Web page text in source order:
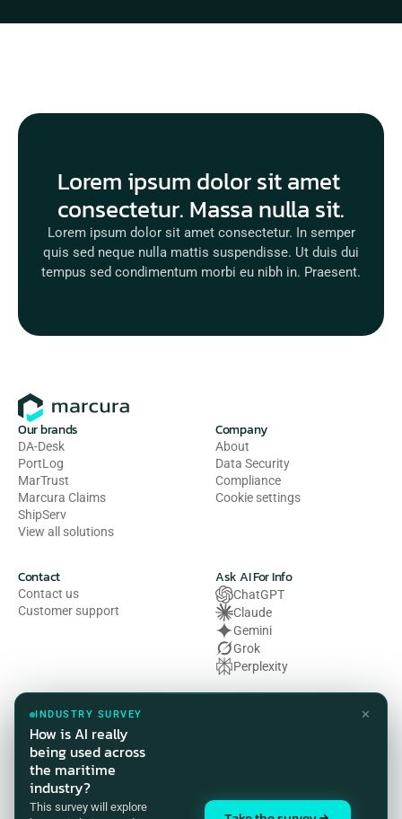
Lorem ipsum dolor sit amet
consectetur. Massa nulla sit.
Lorem ipsum dolor sit amet consectetur. In semper
quis sed neque nulla mattis suspendisse. Ut duis dui
tempus sed condimentum morbi eu nibh in. Praesent.
Our brands
DA-Desk
PortLog
MarTrust
Marcura Claims
ShipServ
View all solutions
Company
About
Data Security
Compliance
Cookie settings
Legal
Privacy Policy
Terms of Use
Cookie Policy
HSE Policy
Modern Slavery Act Statement
Compliance Customer Privacy
Contact
Contact us
Customer support
Ask AI For Info
ChatGPT
Claude
Gemini
Grok
Perplexity
✕
INDUSTRY SURVEY
How is AI really
being used across
the maritime
industry?
This survey will explore